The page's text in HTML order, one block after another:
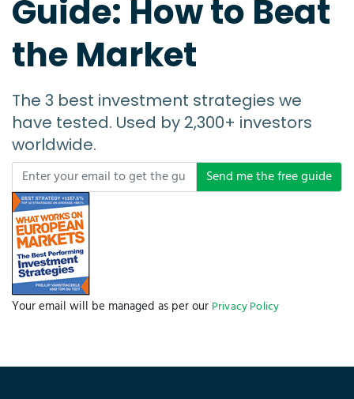
Guide: How to Beat
the Market
The 3 best investment strategies we
have tested. Used by 2,300+ investors
worldwide.
Send me the free guide
Your email will be managed as per our Privacy Policy